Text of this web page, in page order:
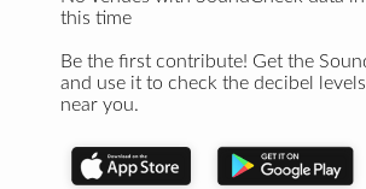
this time
Be the first contribute! Get the
and use it to check the decibel
near you.